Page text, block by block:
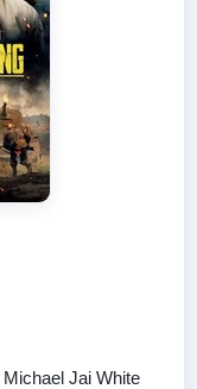
Jai White